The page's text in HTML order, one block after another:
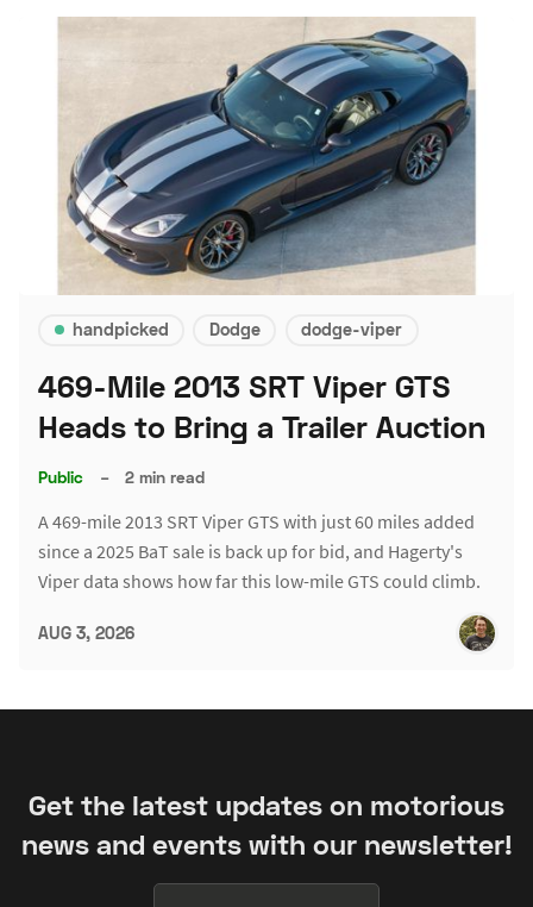
handpicked Dodge dodge-viper
469-Mile 2013 SRT Viper GTS
Heads to Bring a Trailer Auction
Public – 2 min read
A 469-mile 2013 SRT Viper GTS with just 60 miles added
since a 2025 BaT sale is back up for bid, and Hagerty's
Viper data shows how far this low-mile GTS could climb.
AUG 3, 2026
Get the latest updates on motorious
news and events with our newsletter!